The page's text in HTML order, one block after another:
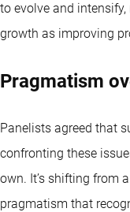
to evolve and
growth as improving
Pragmatism
Panelists agreed that
confronting these
own. It’s shifting from
pragmatism that